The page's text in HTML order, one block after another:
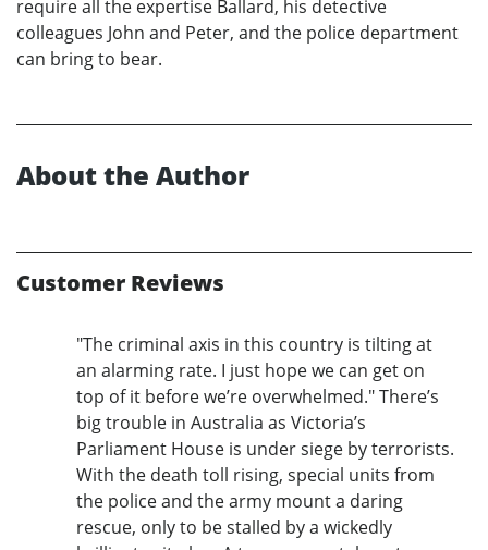
require all the expertise Ballard, his detective
colleagues John and Peter, and the police department
can bring to bear.
About the Author
Customer Reviews
"The criminal axis in this country is tilting at
an alarming rate. I just hope we can get on
top of it before we’re overwhelmed." There’s
big trouble in Australia as Victoria’s
Parliament House is under siege by terrorists.
With the death toll rising, special units from
the police and the army mount a daring
rescue, only to be stalled by a wickedly